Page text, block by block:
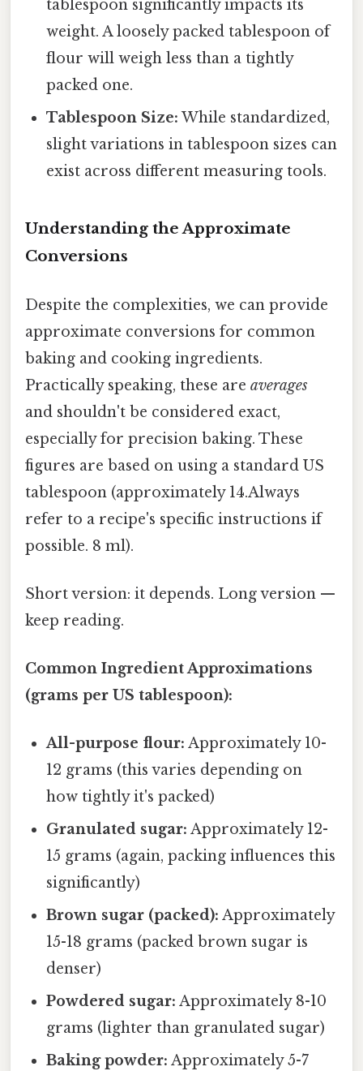
tablespoon significantly impacts its
weight. A loosely packed tablespoon of
flour will weigh less than a tightly
packed one.
Tablespoon Size: While standardized,
slight variations in tablespoon sizes can
exist across different measuring tools.
Understanding the Approximate
Conversions
Despite the complexities, we can provide
approximate conversions for common
baking and cooking ingredients.
Practically speaking, these are averages
and shouldn't be considered exact,
especially for precision baking. These
figures are based on using a standard US
tablespoon (approximately 14.Always
refer to a recipe's specific instructions if
possible. 8 ml).
Short version: it depends. Long version —
keep reading.
Common Ingredient Approximations
(grams per US tablespoon):
All-purpose flour: Approximately 10-
12 grams (this varies depending on
how tightly it's packed)
Granulated sugar: Approximately 12-
15 grams (again, packing influences this
significantly)
Brown sugar (packed): Approximately
15-18 grams (packed brown sugar is
denser)
Powdered sugar: Approximately 8-10
grams (lighter than granulated sugar)
Baking powder: Approximately 5-7